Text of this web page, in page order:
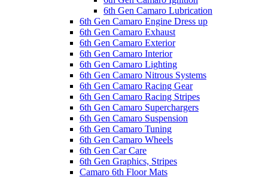
6th Gen Camaro Lubrication
6th Gen Camaro Engine Dress up
6th Gen Camaro Exhaust
6th Gen Camaro Exterior
6th Gen Camaro Interior
6th Gen Camaro Lighting
6th Gen Camaro Nitrous Systems
6th Gen Camaro Racing Gear
6th Gen Camaro Racing Stripes
6th Gen Camaro Superchargers
6th Gen Camaro Suspension
6th Gen Camaro Tuning
6th Gen Camaro Wheels
6th Gen Car Care
6th Gen Graphics, Stripes
Camaro 6th Floor Mats